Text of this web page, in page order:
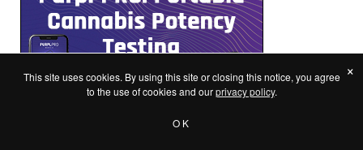
×
This site uses cookies. By using this site or closing this notice, you agree
to the use of cookies and ourprivacy policy.
OK